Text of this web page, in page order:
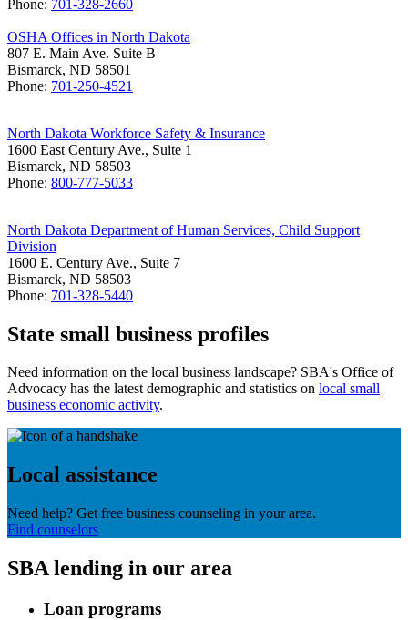
Phone: 701-328-2660
OSHA Offices in North Dakota
807 E. Main Ave. Suite B
Bismarck, ND 58501
Phone: 701-250-4521
North Dakota Workforce Safety & Insurance
1600 East Century Ave., Suite 1
Bismarck, ND 58503
Phone: 800-777-5033
North Dakota Department of Human Services, Child Support
Division
1600 E. Century Ave., Suite 7
Bismarck, ND 58503
Phone: 701-328-5440
State small business profiles
Need information on the local business landscape? SBA's Office of
Advocacy has the latest demographic and statistics on local small
business economic activity.
Local assistance
Need help? Get free business counseling in your area.
Find counselors
SBA lending in our area
Loan programs